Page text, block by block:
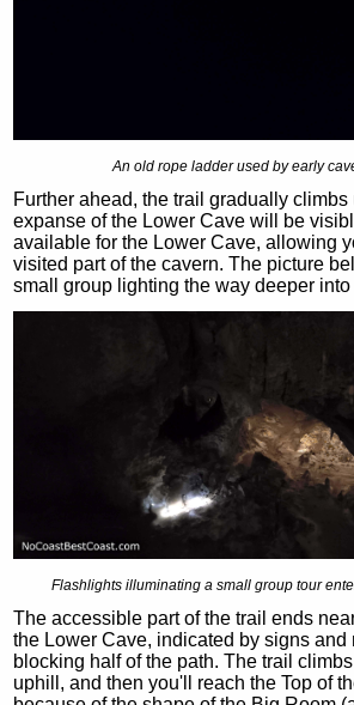
An old rope ladder used by early
Further ahead, the trail gradually
expanse of the Lower Cave will be
available for the Lower Cave, allowing
visited part of the cavern. The picture
small group lighting the way deeper
Flashlights illuminating a small group tour
The accessible part of the trail ends
the Lower Cave, indicated by signs and
blocking half of the path. The trail
uphill, and then you'll reach the Top of